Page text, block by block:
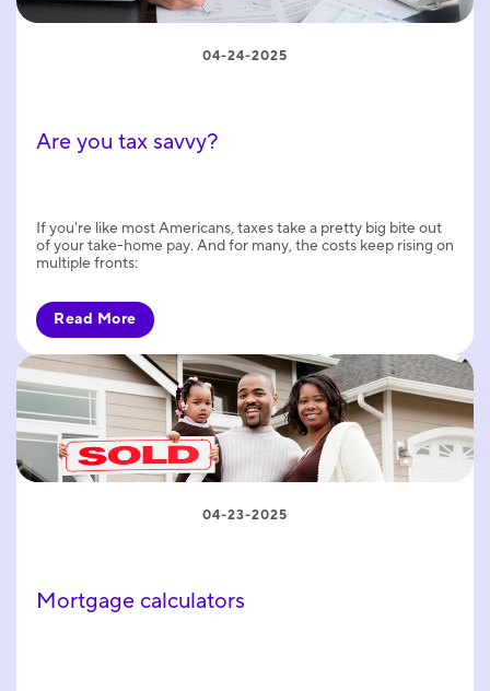
Are you tax savvy?
04-24-2025
If you're like most Americans, taxes take a pretty big bite out
of your take-home pay. And for many, the costs keep rising on
multiple fronts:
Read More
Mortgage calculators
04-23-2025